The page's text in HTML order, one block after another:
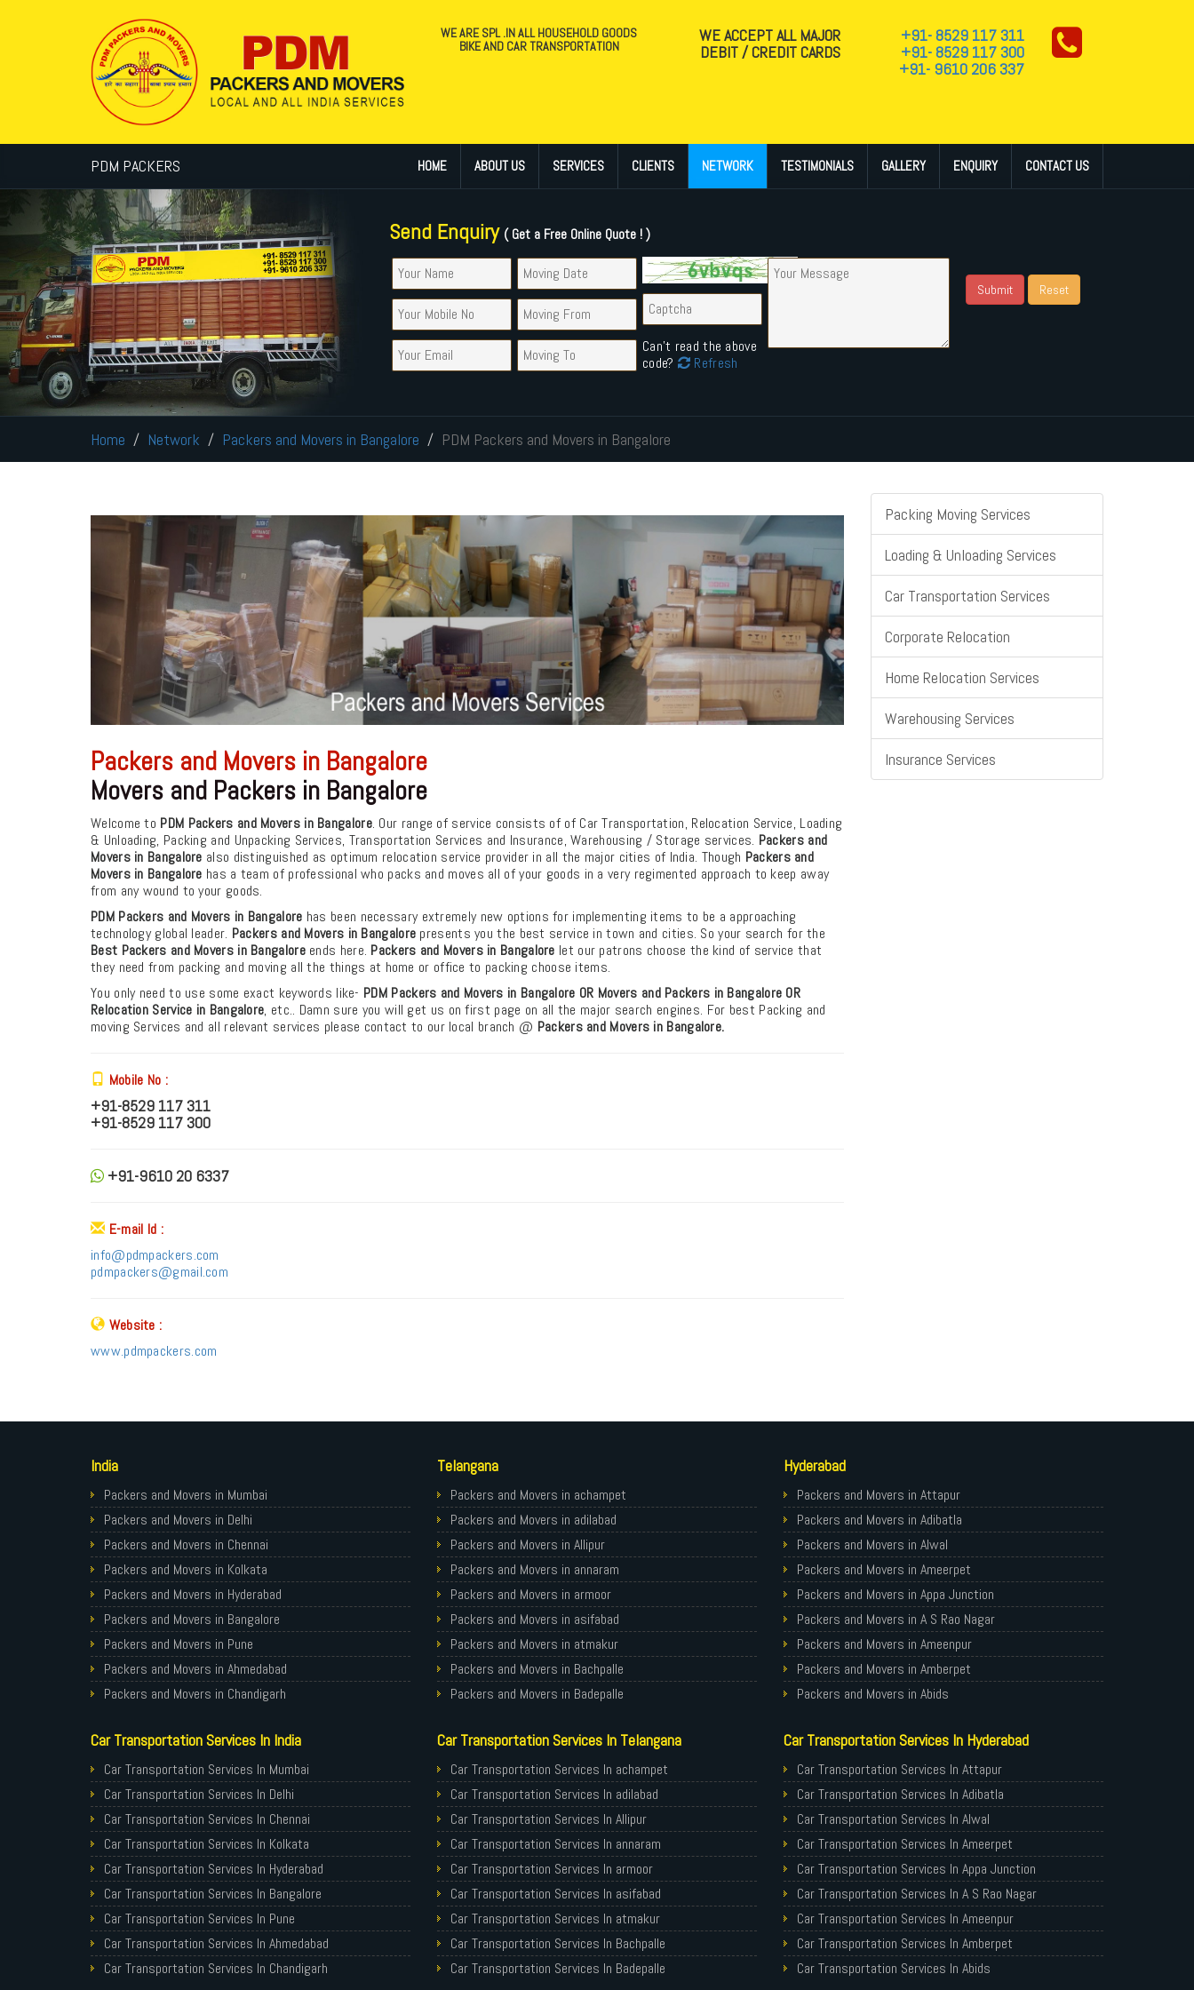
WE ARE SPL .IN ALL HOUSEHOLD GOODS
BIKE AND CAR TRANSPORTATION
WE ACCEPT ALL MAJOR
DEBIT / CREDIT CARDS
+91- 8529 117 311
+91- 8529 117 300
+91- 9610 206 337
PDM PACKERS HOME ABOUT US SERVICES CLIENTS NETWORK TESTIMONIALS GALLERY ENQUIRY CONTACT US
Send Enquiry ( Get a Free Online Quote ! )
Can't read the above
code?
Refresh
Home Network Packers and Movers in Bangalore PDM Packers and Movers in Bangalore
Packers and Movers in Bangalore
Movers and Packers in Bangalore
Welcome to PDM Packers and Movers in Bangalore. Our range of service consists of of Car Transportation, Relocation Service, Loading
& Unloading, Packing and Unpacking Services, Transportation Services and Insurance, Warehousing / Storage services. Packers and
Movers in Bangalore also distinguished as optimum relocation service provider in all the major cities of India. Though Packers and
Movers in Bangalore has a team of professional who packs and moves all of your goods in a very regimented approach to keep away
from any wound to your goods.
PDM Packers and Movers in Bangalore has been necessary extremely new options for implementing items to be a approaching
technology global leader. Packers and Movers in Bangalore presents you the best service in town and cities. So your search for the
Best Packers and Movers in Bangaloreends here. Packers and Movers in Bangalore let our patrons choose the kind of service that
they need from packing and moving all the things at home or office to packing choose items.
You only need to use some exact keywords like- PDM Packers and Movers in Bangalore OR Movers and Packers in Bangalore OR
Relocation Service in Bangalore, etc.. Damn sure you will get us on first page on all the major search engines. For best Packing and
moving Services and all relevant services please contact to our local branch @ Packers and Movers in Bangalore.
Mobile No :
+91-8529 117 311
+91-8529 117 300
+91-9610 20 6337
E-mail Id :
info@pdmpackers.com
pdmpackers@gmail.com
Website :
www.pdmpackers.com
Packing Moving Services
Loading & Unloading Services
Car Transportation Services
Corporate Relocation
Home Relocation Services
Warehousing Services
Insurance Services
India
Packers and Movers in Mumbai
Packers and Movers in Delhi
Packers and Movers in Chennai
Packers and Movers in Kolkata
Packers and Movers in Hyderabad
Packers and Movers in Bangalore
Packers and Movers in Pune
Packers and Movers in Ahmedabad
Packers and Movers in Chandigarh
Packers and Movers in Noida
Packers and Movers in Faridabad
Packers and Movers in Ghaziabad
Packers and Movers in Allahabad
Packers and Movers in Varanasi
Packers and Movers in Gorakhpur
Packers and Movers in Gurgaon
Packers and Movers in Nagpur
Packers and Movers in Indore
Packers and Movers in Patna
Telangana
Packers and Movers in achampet
Packers and Movers in adilabad
Packers and Movers in Allipur
Packers and Movers in annaram
Packers and Movers in armoor
Packers and Movers in asifabad
Packers and Movers in atmakur
Packers and Movers in Bachpalle
Packers and Movers in Badepalle
Packers and Movers in banswada
Packers and Movers in bellampalli
Packers and Movers in bhadrachalam
Packers and Movers in bhainsa
Packers and Movers in bhanur
Packers and Movers in bheemaram
Packers and Movers in bhupalpally
Packers and Movers in bodhan
Packers and Movers in Bollaram
Packers and Movers in bonthapally
Hyderabad
Packers and Movers in Attapur
Packers and Movers in Adibatla
Packers and Movers in Alwal
Packers and Movers in Ameerpet
Packers and Movers in Appa Junction
Packers and Movers in A S Rao Nagar
Packers and Movers in Ameenpur
Packers and Movers in Amberpet
Packers and Movers in Abids
Packers and Movers in Anandbagh
Packers and Movers in Adikmet
Packers and Movers in Adarsh Nagar
Packers and Movers in Afzal Gunj
Packers and Movers in Abdullapurmet
Packers and Movers in Banjara Hills
Packers and Movers in Beeramguda
Packers and Movers in Bachupally
Packers and Movers in Begumpet
Packers and Movers in Bowenpally
Car Transportation Services In India
Car Transportation Services In Mumbai
Car Transportation Services In Delhi
Car Transportation Services In Chennai
Car Transportation Services In Kolkata
Car Transportation Services In Hyderabad
Car Transportation Services In Bangalore
Car Transportation Services In Pune
Car Transportation Services In Ahmedabad
Car Transportation Services In Chandigarh
Car Transportation Services In Telangana
Car Transportation Services In achampet
Car Transportation Services In adilabad
Car Transportation Services In Allipur
Car Transportation Services In annaram
Car Transportation Services In armoor
Car Transportation Services In asifabad
Car Transportation Services In atmakur
Car Transportation Services In Bachpalle
Car Transportation Services In Badepalle
Car Transportation Services In Hyderabad
Car Transportation Services In Attapur
Car Transportation Services In Adibatla
Car Transportation Services In Alwal
Car Transportation Services In Ameerpet
Car Transportation Services In Appa Junction
Car Transportation Services In A S Rao Nagar
Car Transportation Services In Ameenpur
Car Transportation Services In Amberpet
Car Transportation Services In Abids